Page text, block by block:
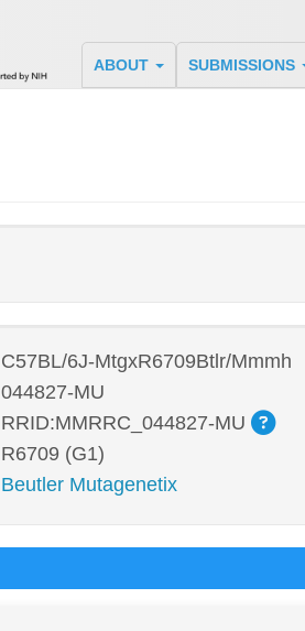
ABOUT SUBMISSIONS
C57BL/6J-MtgxR6709Btlr/Mmmh
044827-MU
RRID:MMRRC_044827-MU
R6709 (G1)
Beutler Mutagenetix